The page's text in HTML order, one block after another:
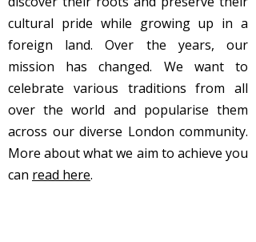
cultural pride while growing up in a
foreign land. Over the years, our
mission has changed. We want to
celebrate various traditions from all
over the world and popularise them
across our diverse London community.
More about what we aim to achieve you
can read here.